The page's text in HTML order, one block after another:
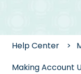
Help Center
Making Account